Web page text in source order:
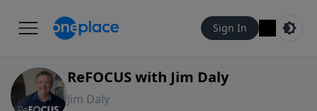
Sign In
ReFOCUS with Jim Daly
Jim Daly